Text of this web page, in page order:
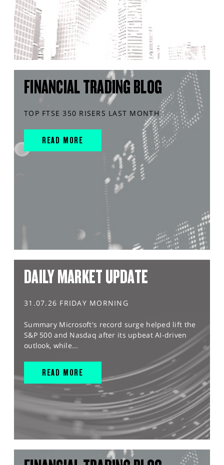
FINANCIAL TRADING BLOG
TOP FTSE 350 RISERS LAST MONTH
READ MORE
DAILY MARKET UPDATE
31.07.26 FRIDAY MORNING
Summary Microsoft's record surge helped lift the
S&P 500 and Nasdaq after its upbeat AI-driven
outlook, while...
READ MORE